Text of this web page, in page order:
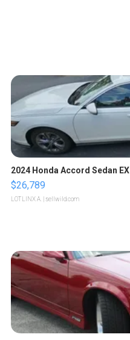
2024 Honda Accord Sedan EX
$26,789
LOTLINX A. | sellwild.com